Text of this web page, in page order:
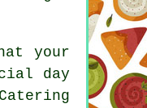
your
day